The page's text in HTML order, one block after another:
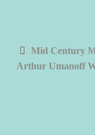
Mid Century
Arthur Umanoff